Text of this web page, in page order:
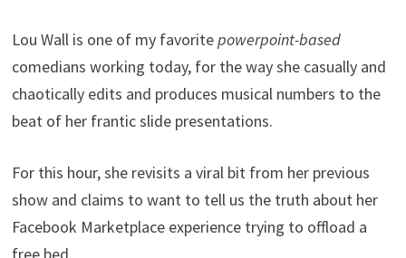
Lou Wall is one of my favoritepowerpoint-based
comedians working today, for the way she casually and
chaotically edits and produces musical numbers to the
beat of her frantic slide presentations.
For this hour, she revisits a viral bit from her previous
show and claims to want to tell us the truth about her
Facebook Marketplace experience trying to offload a